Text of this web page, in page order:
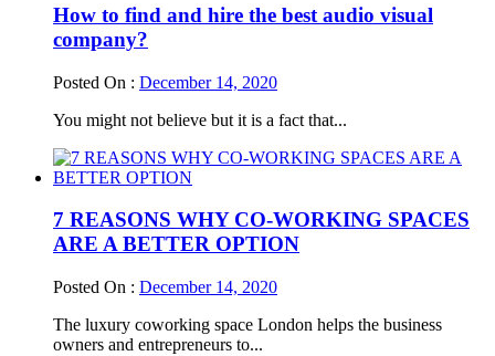
How to find and hire the best audio visual
company?
Posted On : December 14, 2020
You might not believe but it is a fact that...
7 REASONS WHY CO-WORKING SPACES
ARE A BETTER OPTION
Posted On : December 14, 2020
The luxury coworking space London helps the business
owners and entrepreneurs to...